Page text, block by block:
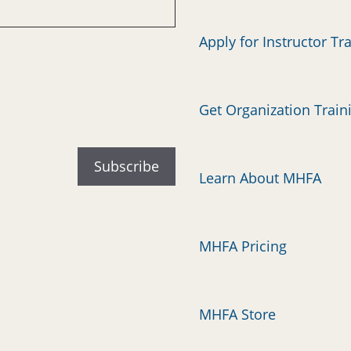
Apply for Instructor
Get Organization
Learn About MHFA
MHFA Pricing
MHFA Store